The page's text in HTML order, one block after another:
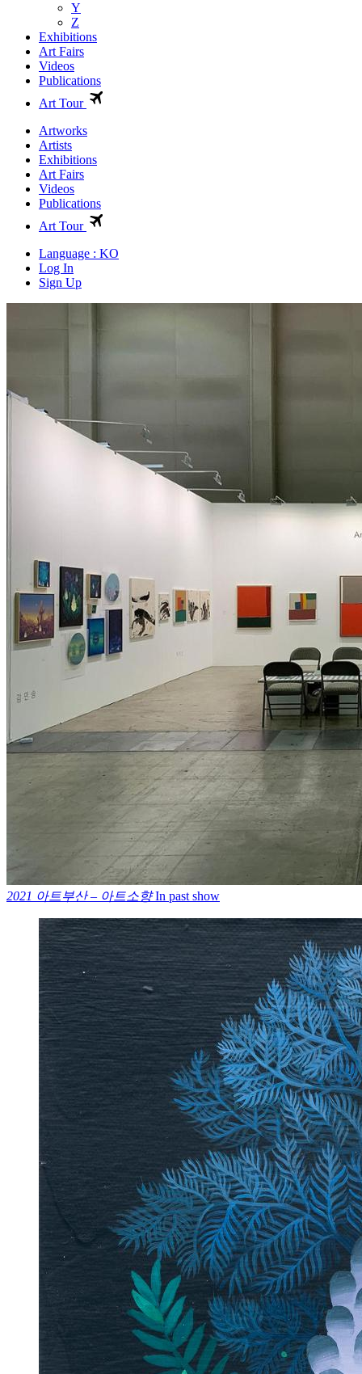
Y
Z
Exhibitions
Art Fairs
Videos
Publications
Art Tour
Artworks
Artists
Exhibitions
Art Fairs
Videos
Publications
Art Tour
Language : KO
Log In
Sign Up
2021 아트부산 – 아트소향In past show